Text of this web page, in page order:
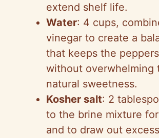
extend shelf life.
Water: 4 cups,
vinegar to create a
that keeps the
without overwhelming
natural sweetness.
Kosher salt: 2
to the brine mixture
and to draw out